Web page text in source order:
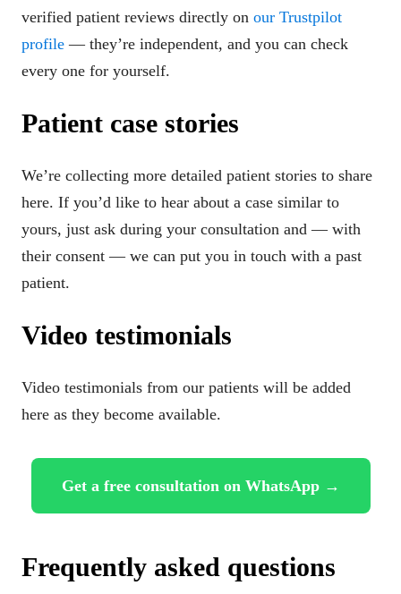
verified patient reviews directly on our Trustpilot
profile — they’re independent, and you can check
every one for yourself.
Patient case stories
We’re collecting more detailed patient stories to share
here. If you’d like to hear about a case similar to
yours, just ask during your consultation and — with
their consent — we can put you in touch with a past
patient.
Video testimonials
Video testimonials from our patients will be added
here as they become available.
Get a free consultation on WhatsApp →
Frequently asked questions